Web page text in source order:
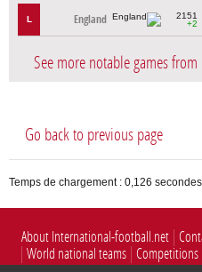
L England
2151
+2
See more notable games from
Go back to previous page
Temps de chargement : 0,126
About International-football.net
World national teams Competitions